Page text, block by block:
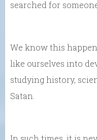
searched for
We know this
like ourselves into
studying history,
Satan.